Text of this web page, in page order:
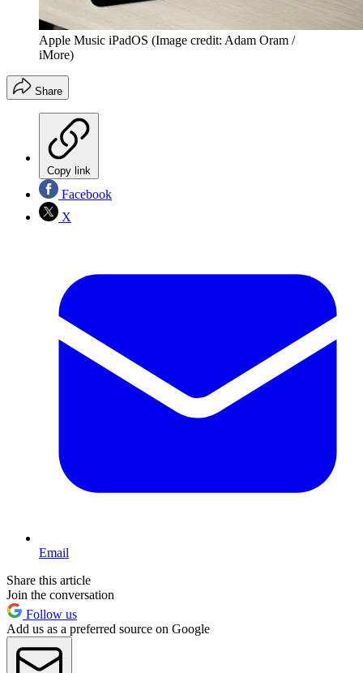
Apple Music iPadOS (Image credit: Adam Oram /
iMore)
Share
Copy link
Facebook
X
Email
Share this article
Join the conversation
Follow us
Add us as a preferred source on Google